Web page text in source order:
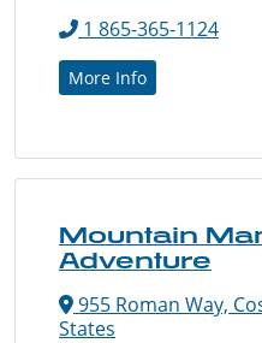
1 865-365-1124
More Info
Mountain
Adventure
955 Roman Way,
States